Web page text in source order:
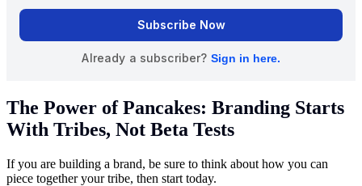
The Power of Pancakes: Branding Starts
With Tribes, Not Beta Tests
If you are building a brand, be sure to think about how you can
piece together your tribe, then start today.